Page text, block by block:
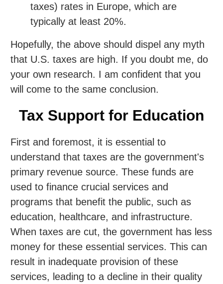
taxes) rates in Europe, which are
typically at least 20%.
Hopefully, the above should dispel any myth
that U.S. taxes are high. If you doubt me, do
your own research. I am confident that you
will come to the same conclusion.
Tax Support for Education
First and foremost, it is essential to
understand that taxes are the government's
primary revenue source. These funds are
used to finance crucial services and
programs that benefit the public, such as
education, healthcare, and infrastructure.
When taxes are cut, the government has less
money for these essential services. This can
result in inadequate provision of these
services, leading to a decline in their quality